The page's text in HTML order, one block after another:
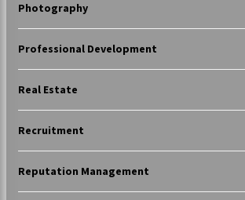
Photography
Professional Development
Real Estate
Recruitment
Reputation Management